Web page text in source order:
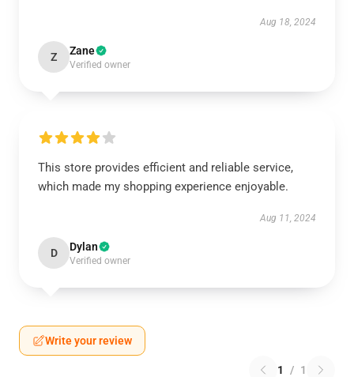
Aug 18, 2024
Z Zane
Verified owner
This store provides efficient and reliable service,
which made my shopping experience enjoyable.
Aug 11, 2024
D Dylan
Verified owner
Write your review
1 / 1